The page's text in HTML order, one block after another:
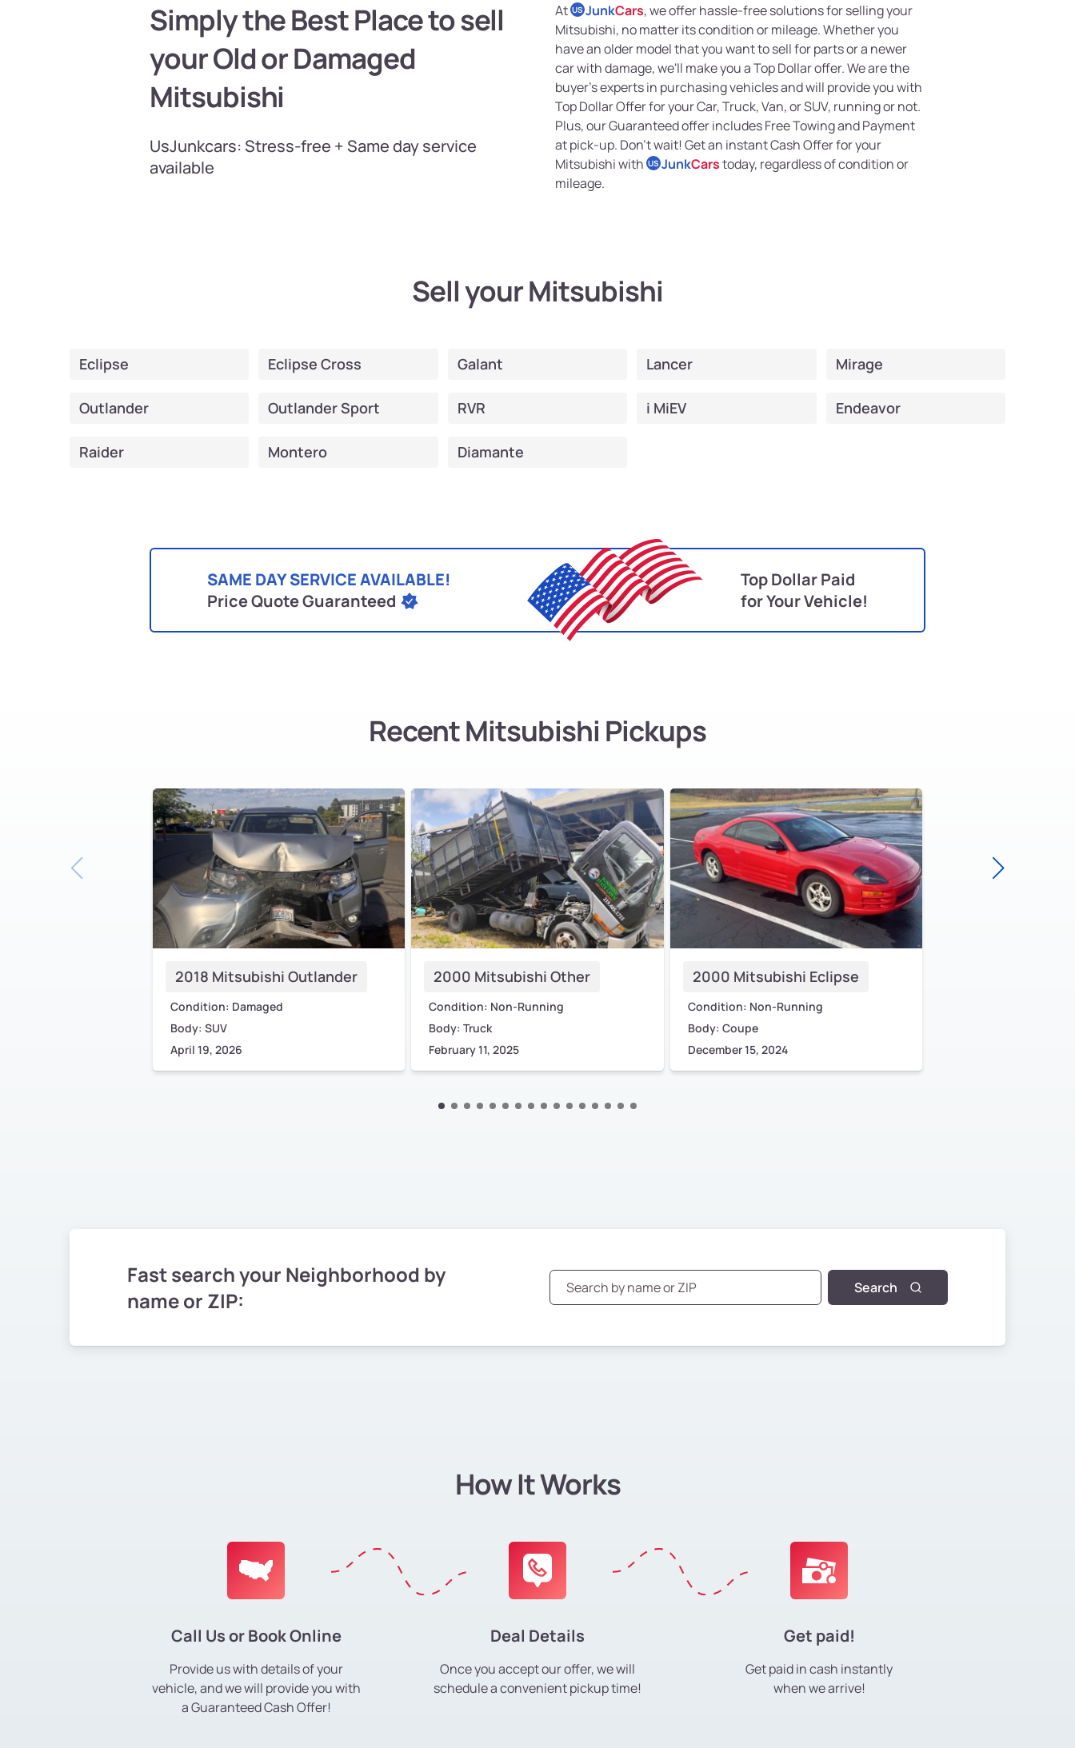
Simply the Best Place to sell
your Old or Damaged
Mitsubishi
UsJunkcars: Stress-free + Same day service
available
At US JunkCars, we offer hassle-free solutions for selling your
Mitsubishi, no matter its condition or mileage. Whether you
have an older model that you want to sell for parts or a newer
car with damage, we'll make you a Top Dollar offer. We are the
buyer's experts in purchasing vehicles and will provide you with
Top Dollar Offer for your Car, Truck, Van, or SUV, running or not.
Plus, our Guaranteed offer includes Free Towing and Payment
at pick-up. Don't wait! Get an instant Cash Offer for your
Mitsubishi with US JunkCarstoday, regardless of condition or
mileage.
Sell your Mitsubishi
Eclipse Eclipse Cross Galant Lancer Mirage
Outlander Outlander Sport RVR i MiEV Endeavor
Raider Montero Diamante
SAME DAY SERVICE AVAILABLE!
Price Quote Guaranteed
Top Dollar Paid
for Your Vehicle!
Recent Mitsubishi Pickups
2018 Mitsubishi Outlander
Condition: Damaged
Body: SUV
April 19, 2026
2000 Mitsubishi Other
Condition: Non-Running
Body: Truck
February 11, 2025
2000 Mitsubishi Eclipse
Condition: Non-Running
Body: Coupe
December 15, 2024
Fast search your Neighborhood by
name or ZIP:
Search
How It Works
Call Us or Book Online
Provide us with details of your
vehicle, and we will provide you with
a Guaranteed Cash Offer!
Deal Details
Once you accept our offer, we will
schedule a convenient pickup time!
Get paid!
Get paid in cash instantly
when we arrive!